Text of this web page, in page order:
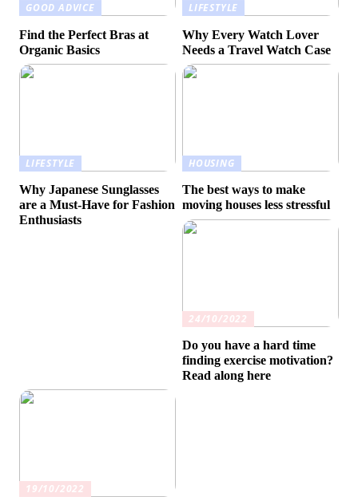
GOOD ADVICE
Find the Perfect Bras at
Organic Basics
LIFESTYLE
Why Every Watch Lover
Needs a Travel Watch Case
LIFESTYLE
Why Japanese Sunglasses
are a Must-Have for Fashion
Enthusiasts
HOUSING
The best ways to make
moving houses less stressful
24/10/2022
Do you have a hard time
finding exercise motivation?
Read along here
19/10/2022